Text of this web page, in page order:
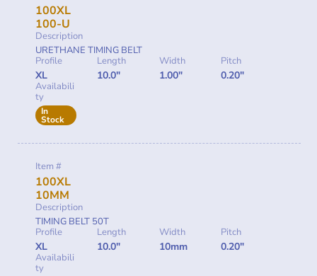
100XL
100-U
Description
URETHANE TIMING BELT
Profile
XL
Length
10.0"
Width
1.00"
Pitch
0.20"
Availabili
ty
In
Stock
Item #
100XL
10MM
Description
TIMING BELT 50T
Profile
XL
Length
10.0"
Width
10mm
Pitch
0.20"
Availabili
ty